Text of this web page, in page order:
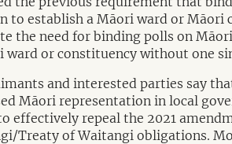
to establish a Māori ward or
the need for binding polls on
ward or constituency without one
and interested parties say
Māori representation in local
effectively repeal the 2021
Treaty of Waitangi obligations.